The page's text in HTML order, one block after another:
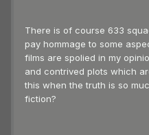
There is of course 633
pay hommage to some
films are spolied in my
and contrived plots which
this when the truth is so
fiction?